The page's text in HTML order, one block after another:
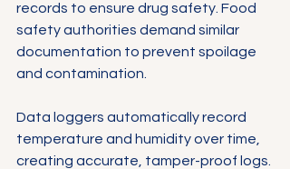
records to ensure drug safety. Food
safety authorities demand similar
documentation to prevent spoilage
and contamination.
Data loggers automatically record
temperature and humidity over time,
creating accurate, tamper-proof logs.